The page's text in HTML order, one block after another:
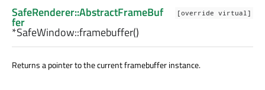
[override virtual]
SafeRenderer::AbstractFrameBuf
fer
*SafeWindow::framebuffer()
Returns a pointer to the current framebuffer instance.